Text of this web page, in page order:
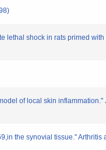
lethal shock in rats primed
of local skin inflammation."
the synovial tissue." Arthritis